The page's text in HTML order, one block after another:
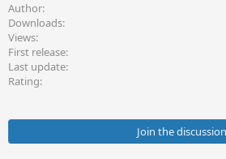
Author
Downloads
Views
First release
Last update
Rating
Join the discussion